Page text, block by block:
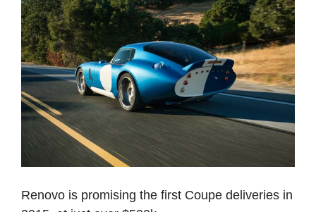
Renovo is promising the first Coupe deliveries in